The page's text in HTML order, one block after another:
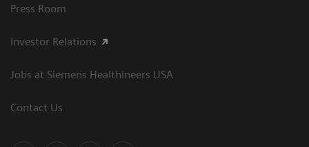
Press Room
Investor Relations
Jobs at Siemens Healthineers USA
Contact Us